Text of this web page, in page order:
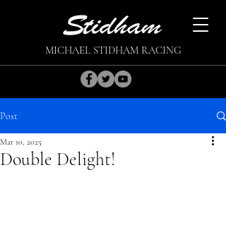
MICHAEL STIDHAM RACING
Post
Double Delight!
Mar 10, 2025